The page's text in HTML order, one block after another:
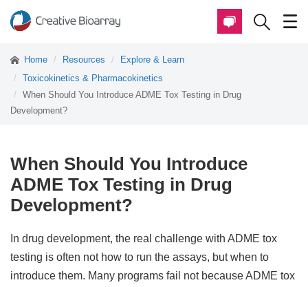
Home Resources
Explore & Learn
Toxicokinetics & Pharmacokinetics
When Should You Introduce ADME Tox Testing in Drug
Development?
When Should You Introduce
ADME Tox Testing in Drug
Development?
In drug development, the real challenge with ADME tox
testing is often not how to run the assays, but when to
introduce them. Many programs fail not because ADME tox